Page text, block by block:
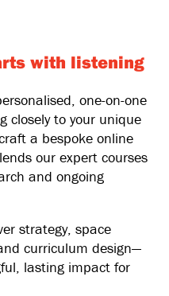
with listening
one-on-one
closely to your unique
a bespoke online
our expert courses
and ongoing
strategy, space
curriculum design—
lasting impact for